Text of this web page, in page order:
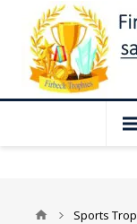
Closed for
Sports